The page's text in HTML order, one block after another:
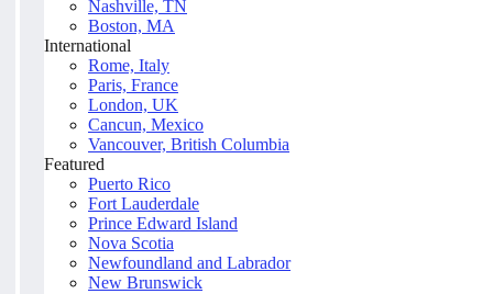
Nashville, TN
Boston, MA
International
Rome, Italy
Paris, France
London, UK
Cancun, Mexico
Vancouver, British Columbia
Featured
Puerto Rico
Fort Lauderdale
Prince Edward Island
Nova Scotia
Newfoundland and Labrador
New Brunswick